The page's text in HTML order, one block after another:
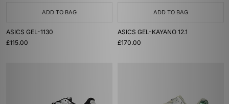
ADD TO BAG
ASICS GEL-1130
£115.00
ADD TO BAG
ASICS GEL-KAYANO 12.1
£170.00